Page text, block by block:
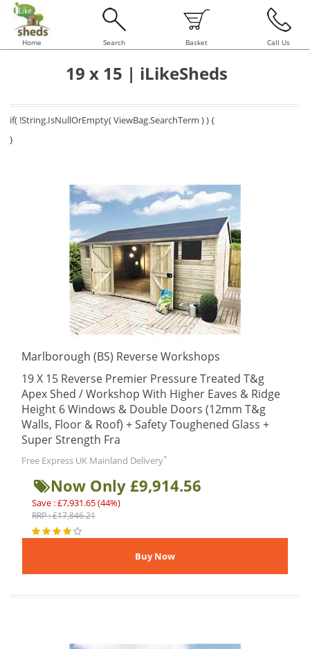
Home Search Basket Call Us
19 x 15 | iLikeSheds
if( !String.IsNullOrEmpty( ViewBag.SearchTerm ) ) {
}
Marlborough (BS) Reverse Workshops
19 X 15 Reverse Premier Pressure Treated T&g
Apex Shed / Workshop With Higher Eaves & Ridge
Height 6 Windows & Double Doors (12mm T&g
Walls, Floor & Roof) + Safety Toughened Glass +
Super Strength Fra
Free Express UK Mainland Delivery*
Now Only £9,914.56
Save : £7,931.65 (44%)
RRP : £17,846.21